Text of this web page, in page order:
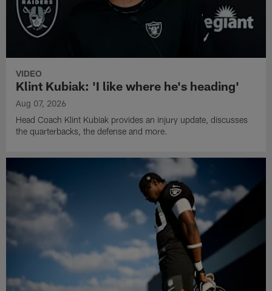
VIDEO
Klint Kubiak: 'I like where he's heading'
Aug 07, 2026
Head Coach Klint Kubiak provides an injury update, discusses
the quarterbacks, the defense and more.